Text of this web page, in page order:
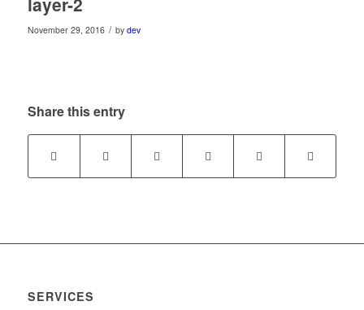
November 29, 2016 / by dev
Share this entry
SERVICES